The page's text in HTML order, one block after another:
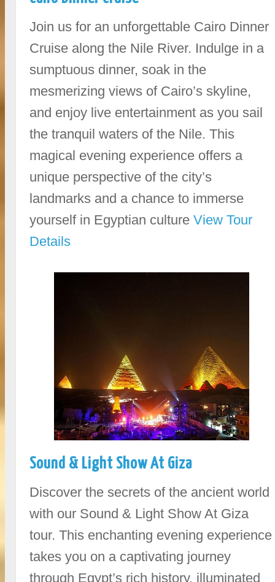
Join us for an unforgettable Cairo Dinner
Cruise along the Nile River. Indulge in a
sumptuous dinner, soak in the
mesmerizing views of Cairo’s skyline,
and enjoy live entertainment as you sail
the tranquil waters of the Nile. This
magical evening experience offers a
unique perspective of the city’s
landmarks and a chance to immerse
yourself in Egyptian cultureView Tour
Details
Sound & Light Show At Giza
Discover the secrets of the ancient world
with our Sound & Light Show At Giza
tour. This enchanting evening experience
takes you on a captivating journey
through Egypt’s rich history, illuminated